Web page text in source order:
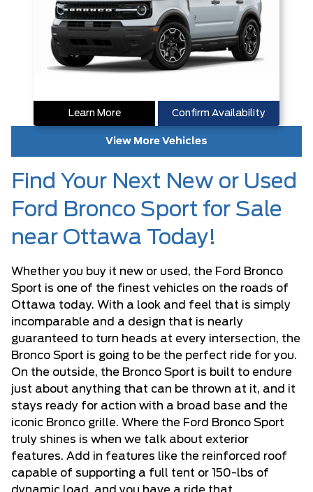
Learn More Confirm Availability
View More Vehicles
Find Your Next New or Used
Ford Bronco Sport for Sale
near Ottawa Today!
Whether you buy it new or used, the Ford Bronco
Sport is one of the finest vehicles on the roads of
Ottawa today. With a look and feel that is simply
incomparable and a design that is nearly
guaranteed to turn heads at every intersection, the
Bronco Sport is going to be the perfect ride for you.
On the outside, the Bronco Sport is built to endure
just about anything that can be thrown at it, and it
stays ready for action with a broad base and the
iconic Bronco grille. Where the Ford Bronco Sport
truly shines is when we talk about exterior
features. Add in features like the reinforced roof
capable of supporting a full tent or 150-lbs of